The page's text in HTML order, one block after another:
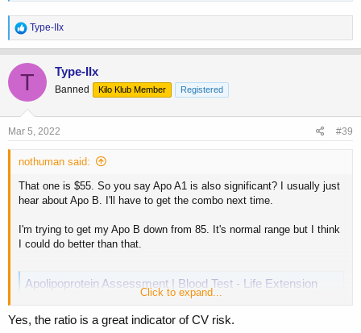
R
e
a
c
t
o
n
s
Type-IIx
T Type-IIx
Banned Kilo Klub Member Registered
Mar 5, 2022 #39
nothuman said:
That one is $55. So you say Apo A1 is also significant? I usually just
hear about Apo B. I'll have to get the combo next time.
I'm trying to get my Apo B down from 85. It's normal range but I think
I could do better than that.
Apolipoprotein Assessment | Blood Test - Life Extension
Studies have shown that the ratio of apolipoprotein A-1:apolipoprotein B
may correlate better with increased risk of coronary artery disease
(CAD) than total cholesterol, and LDL:HDL ratio.
Click to expand...
Yes, the ratio is a great indicator of CV risk.